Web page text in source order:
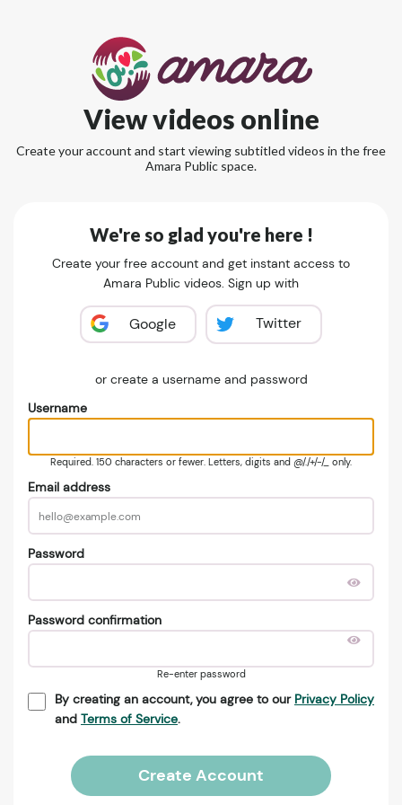
View videos online
Create your account and start viewing subtitled videos in the free
Amara Public space.
We're so glad you're here !
Create your free account and get instant access to
Amara Public videos. Sign up with
Google Twitter
or create a username and password
Username
Required. 150 characters or fewer. Letters, digits and @/./+/-/_ only.
Email address
Password
Password confirmation
Re-enter password
By creating an account, you agree to our Privacy Policy
and Terms of Service.
Create Account